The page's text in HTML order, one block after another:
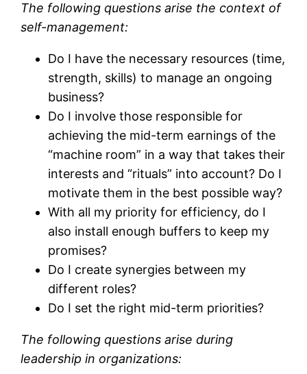
The following questions arise the context of
self-management:
Do I have the necessary resources (time,
strength, skills) to manage an ongoing
business?
Do I involve those responsible for
achieving the mid-term earnings of the
“machine room” in a way that takes their
interests and “rituals” into account? Do I
motivate them in the best possible way?
With all my priority for efficiency, do I
also install enough buffers to keep my
promises?
Do I create synergies between my
different roles?
Do I set the right mid-term priorities?
The following questions arise during
leadership in organizations: